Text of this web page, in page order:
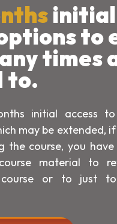
initial
to
times
to.
initial access
may be extended,
the course, you
material to
course or to just